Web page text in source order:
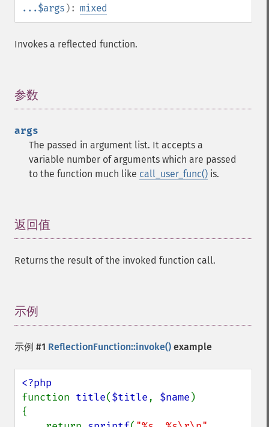
...$args ): mixed
Invokes a reflected function.
参数
args
The passed in argument list. It accepts a
variable number of arguments which are passed
to the function much like call_user_func() is.
返回值
Returns the result of the invoked function call.
示例
示例 #1 ReflectionFunction::invoke() example
function title($title, $name )
{